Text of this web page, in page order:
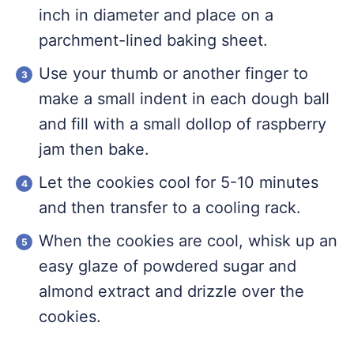
inch in diameter and place on a
parchment-lined baking sheet.
Use your thumb or another finger to
make a small indent in each dough ball
and fill with a small dollop of raspberry
jam then bake.
Let the cookies cool for 5-10 minutes
and then transfer to a cooling rack.
When the cookies are cool, whisk up an
easy glaze of powdered sugar and
almond extract and drizzle over the
cookies.